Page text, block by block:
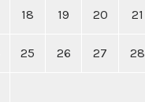
18 19 20 21
25 26 27 28